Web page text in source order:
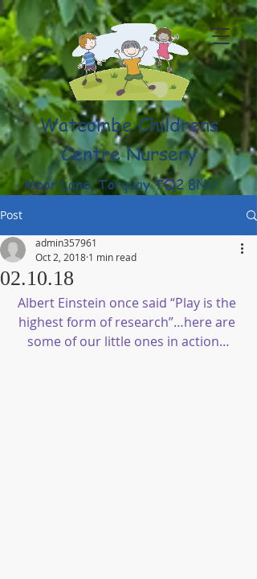
Watcombe Childrens
Centre Nursery
Moor Lane, Torquay TQ2 8NU
(01803) 316959
Post
02.10.18
admin357961
Oct 2, 2018 1 min read
Albert Einstein once said “Play is the
highest form of research”…here are
some of our little ones in action…